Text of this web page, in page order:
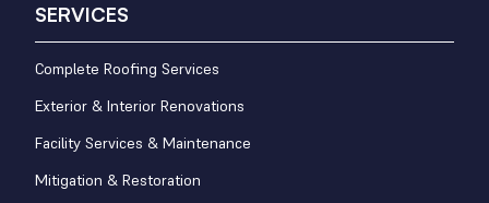
SERVICES
Complete Roofing Services
Exterior & Interior Renovations
Facility Services & Maintenance
Mitigation & Restoration